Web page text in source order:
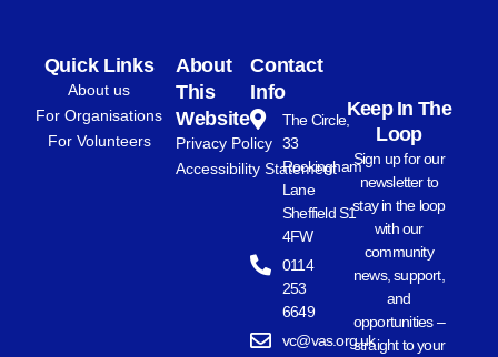
Quick Links
About us
For Organisations
For Volunteers
About
This
Website
Privacy Policy
Accessibility Statement
Contact
Info
The Circle,
33
Rockingham
Lane
Sheffield S1
4FW
0114
253
6649
vc@vas.org.uk
Keep In The
Loop
Sign up for our
newsletter to
stay in the loop
with our
community
news, support,
and
opportunities –
straight to your